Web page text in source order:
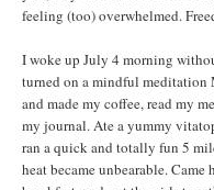
feeling (too) overwhelmed.
I woke up July 4 morning
turned on a mindful meditation
and made my coffee, read my
my journal. Ate a yummy
ran a quick and totally fun 5
heat became unbearable.